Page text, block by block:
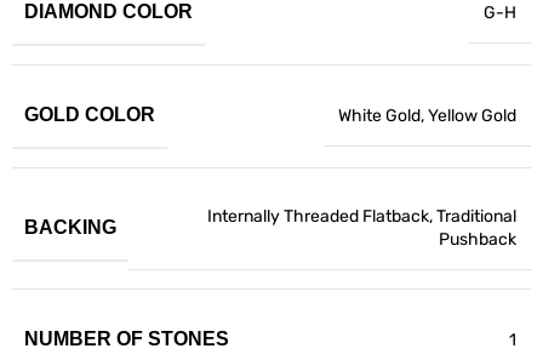
DIAMOND COLOR G-H
GOLD COLOR White Gold,Yellow Gold
BACKING Internally Threaded Flatback,Traditional
Pushback
NUMBER OF STONES 1